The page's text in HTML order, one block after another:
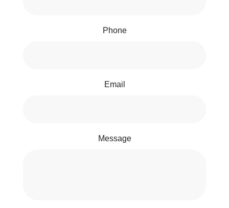
Phone
Email
Message